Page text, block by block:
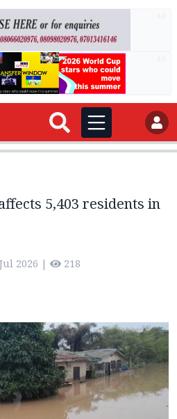
5,403 residents in
2026 | 218